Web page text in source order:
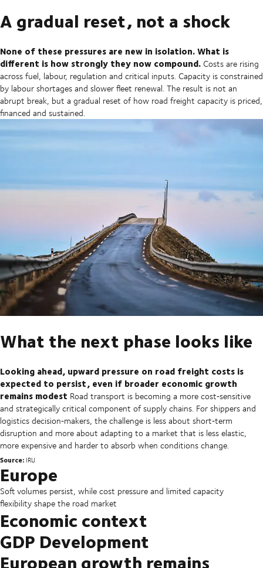
A gradual reset, not a shock
None of these pressures are new in isolation. What is
different is how strongly they now compound.Costs are rising
across fuel, labour, regulation and critical inputs. Capacity is constrained
by labour shortages and slower fleet renewal. The result is not an
abrupt break, but a gradual reset of how road freight capacity is priced,
financed and sustained.
What the next phase looks like
Looking ahead, upward pressure on road freight costs is
expected to persist, even if broader economic growth
remains modest Road transport is becoming a more cost‑sensitive
and strategically critical component of supply chains. For shippers and
logistics decision‑makers, the challenge is less about short‑term
disruption and more about adapting to a market that is less elastic,
more expensive and harder to absorb when conditions change.
Source: IRU
Europe
Soft volumes persist, while cost pressure and limited capacity
flexibility shape the road market
Economic context
GDP Development
European growth remains